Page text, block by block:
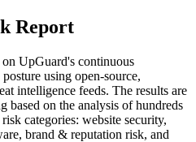
Report
UpGuard's continuous
using open-source,
intelligence feeds. The results are
based on the analysis of hundreds
categories: website security,
brand & reputation risk, and